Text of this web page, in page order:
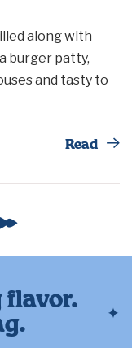
along with
burger patty,
and tasty to
Read
flavor.